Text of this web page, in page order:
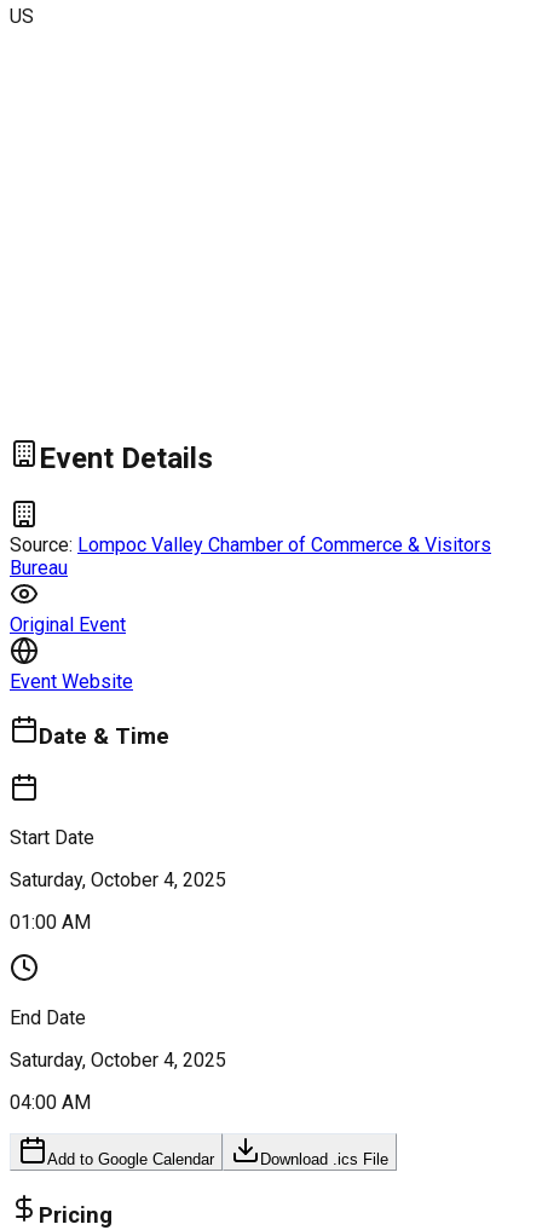
US
Event Details
Source: Lompoc Valley Chamber of Commerce & Visitors
Bureau
Original Event
Event Website
Date & Time
Start Date
Saturday, October 4, 2025
01:00 AM
End Date
Saturday, October 4, 2025
04:00 AM
Add to Google Calendar Download .ics File
Pricing